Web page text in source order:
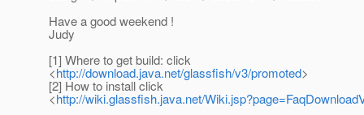
Have a good weekend !
Judy
[1] Where to get build: click
<http://download.java.net/glassfish/v3/promoted>
[2] How to install click
<http://wiki.glassfish.java.net/